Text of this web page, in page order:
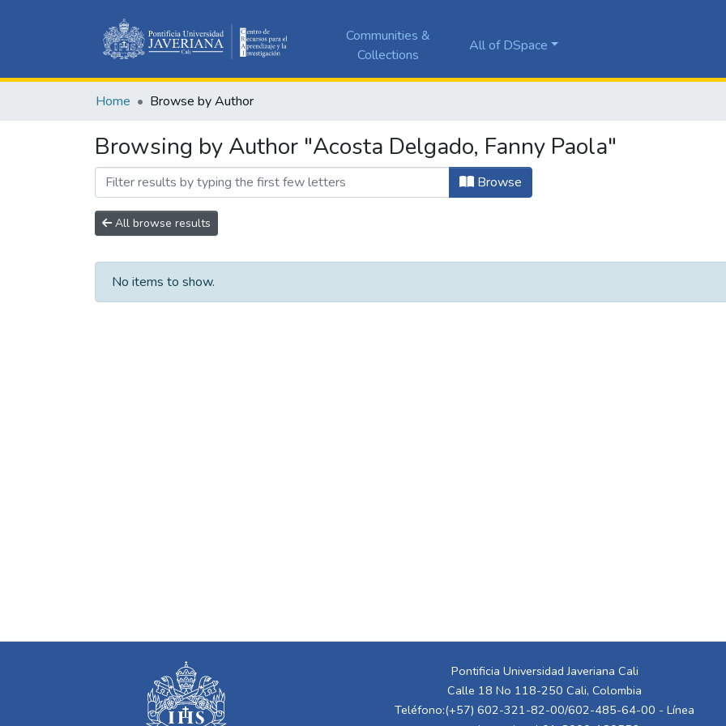
Communities &
Collections
All of DSpace
Home Browse by Author
Browsing by Author "Acosta Delgado, Fanny Paola"
Browse
All browse results
No items to show.
Pontificia Universidad Javeriana Cali
Calle 18 No 118-250 Cali, Colombia
Teléfono:(+57) 602-321-82-00/602-485-64-00 - Línea